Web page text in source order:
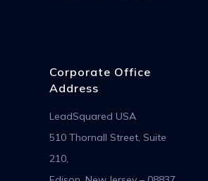
Corporate Office
Address
LeadSquared USA
510 Thornall Street, Suite
210,